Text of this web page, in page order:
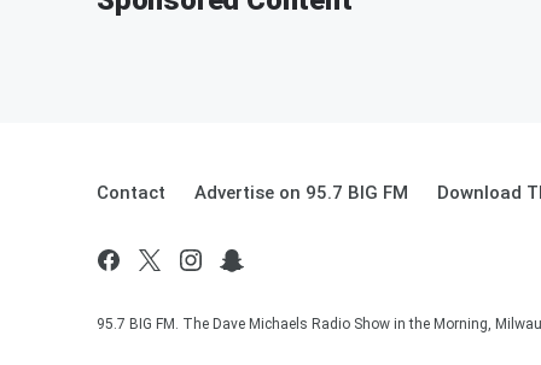
Contact Advertise on 95.7 BIG FM Download
95.7 BIG FM. The Dave Michaels Radio Show in the Morning,